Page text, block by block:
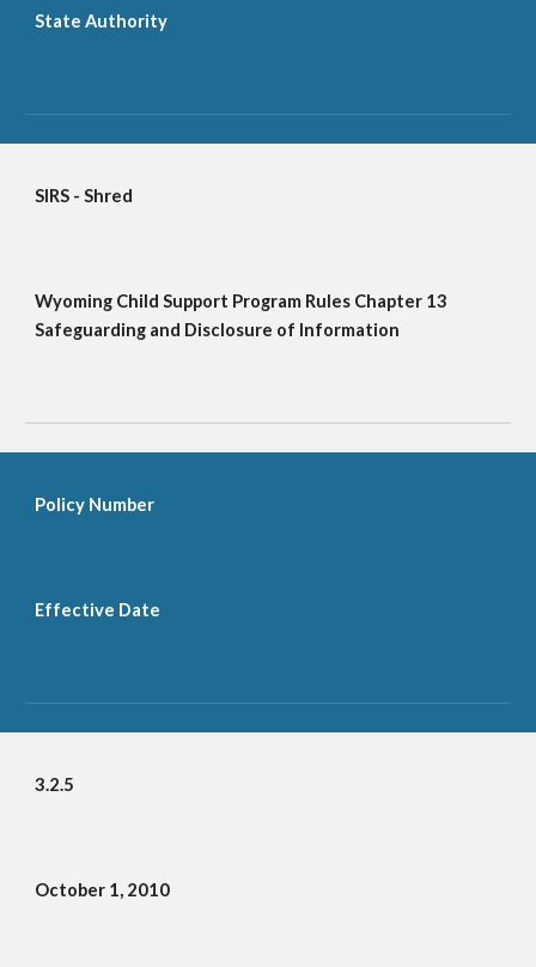
State Authority
SIRS - Shred
Wyoming Child Support Program Rules Chapter 13
Safeguarding and Disclosure of Information
Policy Number
Effective Date
3.2.5
October 1, 2010